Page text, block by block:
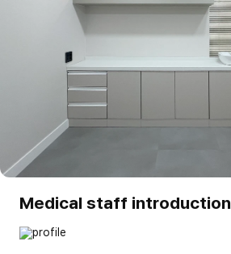
Medical staff introduction